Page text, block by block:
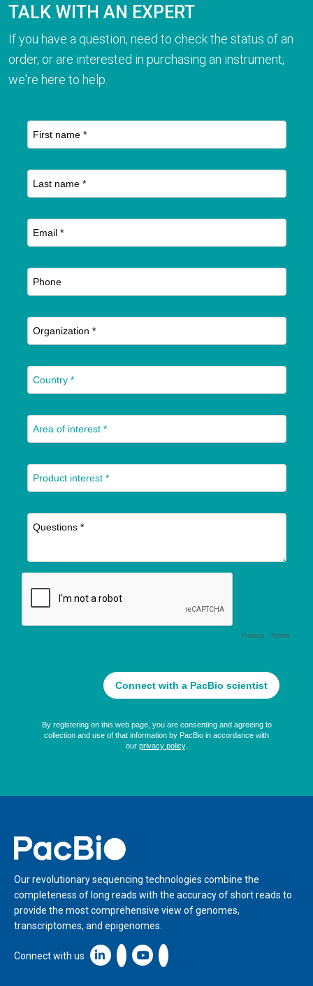
TALK WITH AN EXPERT
If you have a question, need to check the status of an
order, or are interested in purchasing an instrument,
we're here to help.
Home
Our revolutionary sequencing technologies combine the
completeness of long reads with the accuracy of short reads to
provide the most comprehensive view of genomes,
transcriptomes, and epigenomes.
Connect with us Linkedin icon New Window